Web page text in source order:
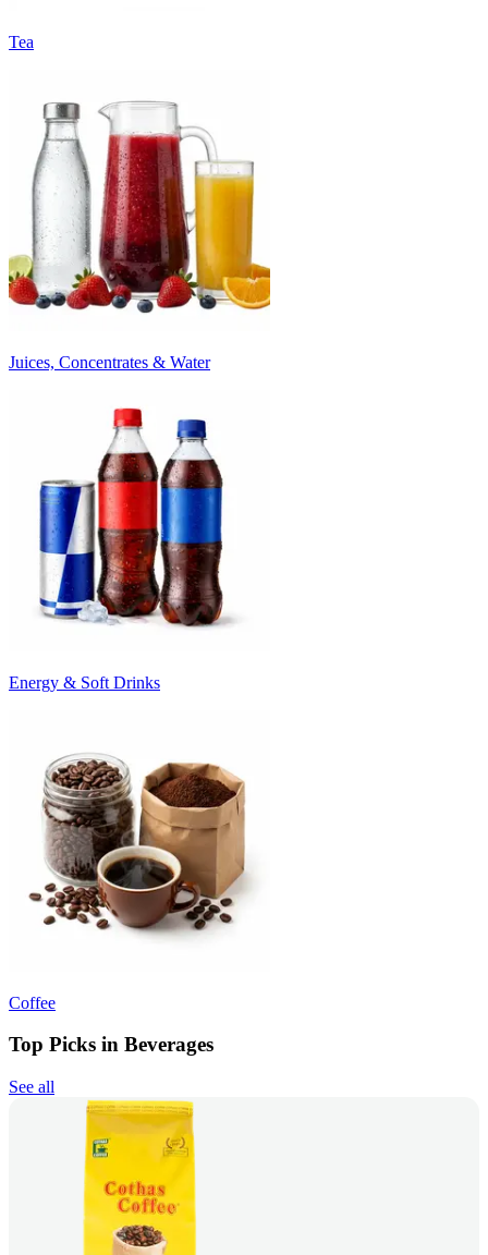
Tea
Juices, Concentrates & Water
Energy & Soft Drinks
Coffee
Top Picks in Beverages
See all